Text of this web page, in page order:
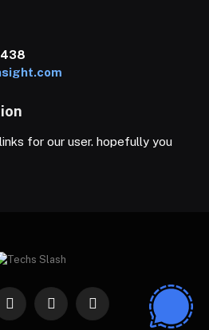
for our user. hopefully you
X
InstagramPinterest